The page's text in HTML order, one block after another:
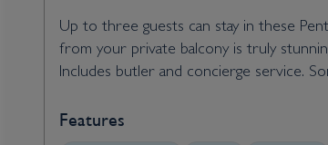
Up to three guests can stay in these
from your private balcony is truly
Includes butler and concierge service.
Features